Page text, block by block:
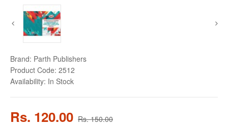
Brand: Parth Publishers
Product Code: 2512
Availability: In Stock
Rs. 120.00 Rs. 150.00